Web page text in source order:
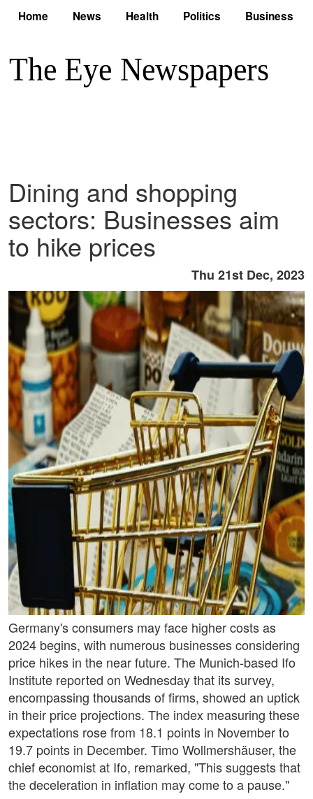
Home News Health Politics Business
Dining and shopping
sectors: Businesses aim
to hike prices
Thu 21st Dec, 2023
Germany's consumers may face higher costs as
2024 begins, with numerous businesses considering
price hikes in the near future. The Munich-based Ifo
Institute reported on Wednesday that its survey,
encompassing thousands of firms, showed an uptick
in their price projections. The index measuring these
expectations rose from 18.1 points in November to
19.7 points in December. Timo Wollmershäuser, the
chief economist at Ifo, remarked, "This suggests that
the deceleration in inflation may come to a pause."